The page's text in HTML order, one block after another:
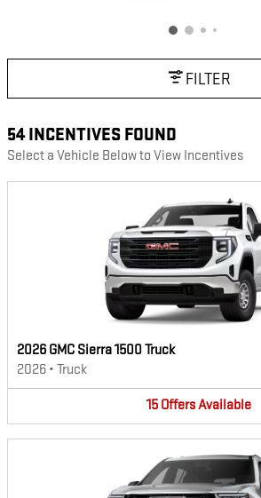
OPEN IN SAME TAB
IMPORTANT INFORMATION
FILTER
54 INCENTIVES FOUND
Select a Vehicle Below to View Incentives
2026 GMC Sierra 1500 Truck
2026 • Truck
15 OffersAvailable